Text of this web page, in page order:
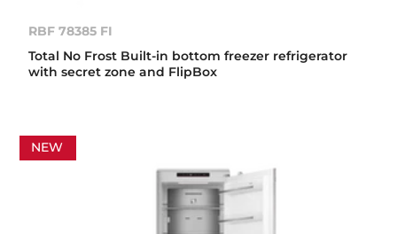
RBF 78385 FI
Total No Frost Built-in bottom freezer refrigerator
with secret zone and FlipBox
NEW